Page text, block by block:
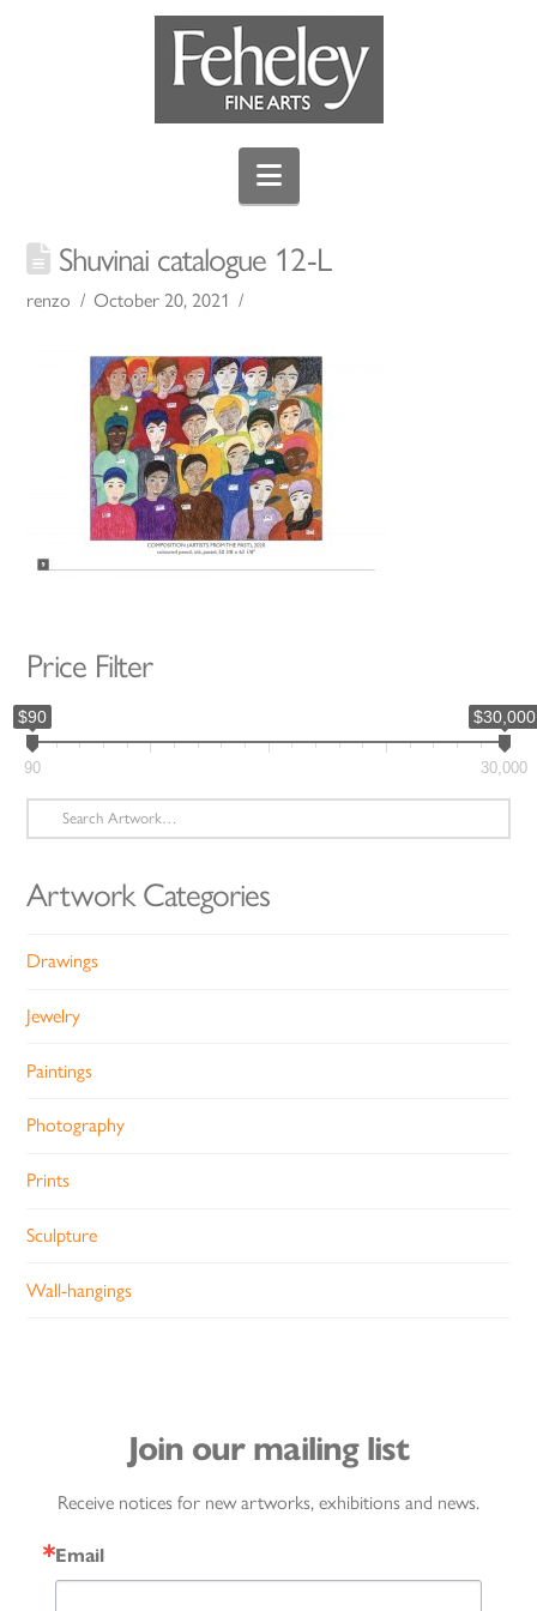
Navigation
Shuvinai catalogue 12-L
renzo October 20, 2021
Price Filter
$90 $30,000
90 30,000
Search
for:
Artwork Categories
Drawings
Jewelry
Paintings
Photography
Prints
Sculpture
Wall-hangings
Join our mailing list
Receive notices for new artworks, exhibitions and news.
Email